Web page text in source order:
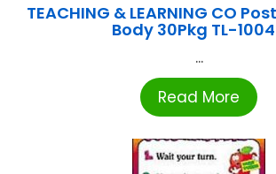
TEACHING & LEARNING CO
Body 30Pkg TL-
...
Read More